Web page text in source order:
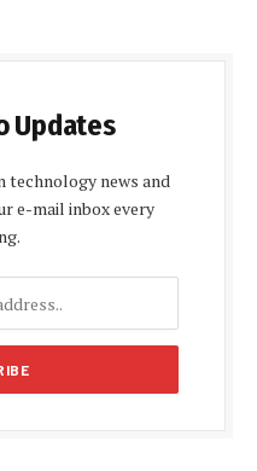
Updates
technology news and
e-mail inbox every